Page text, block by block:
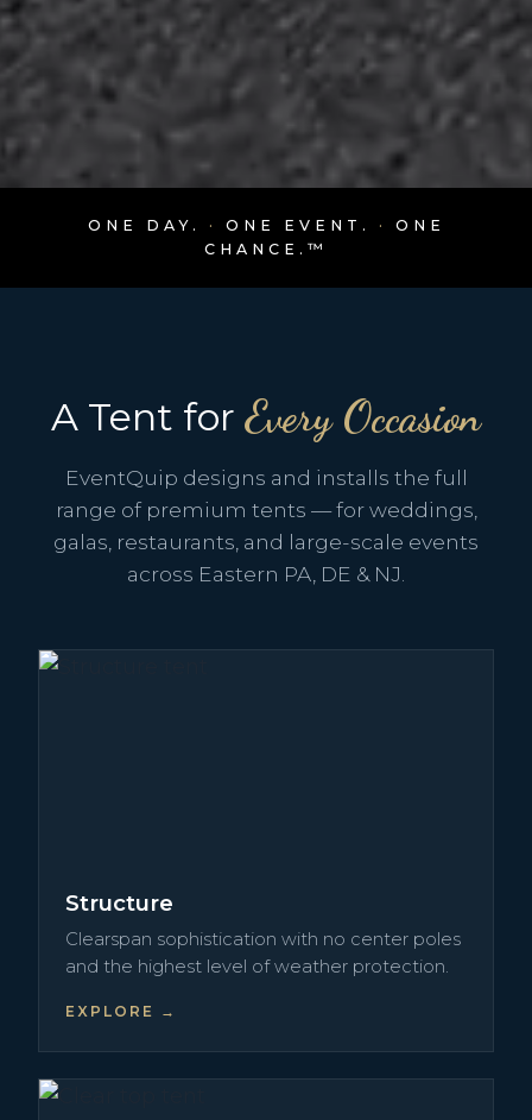
ONE DAY. · ONE EVENT. ·
ONE
CHANCE.™
A Tent for Every Occasion
EventQuip designs and installs the full
range of premium tents — for weddings,
galas, restaurants, and large-scale events
across Eastern PA, DE & NJ.
Structure
Clearspan sophistication with no center poles
and the highest level of weather protection.
EXPLORE →